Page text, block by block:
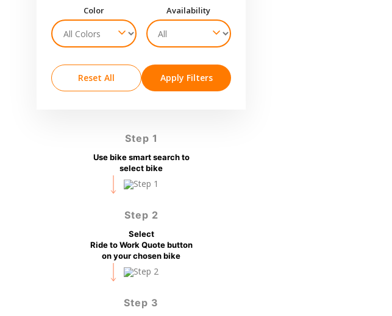
Color Availability
Reset All Apply Filters
Step 1
Use bike smart search to
select bike
Step 2
Select
Ride to Work Quote button
on your chosen bike
Step 3